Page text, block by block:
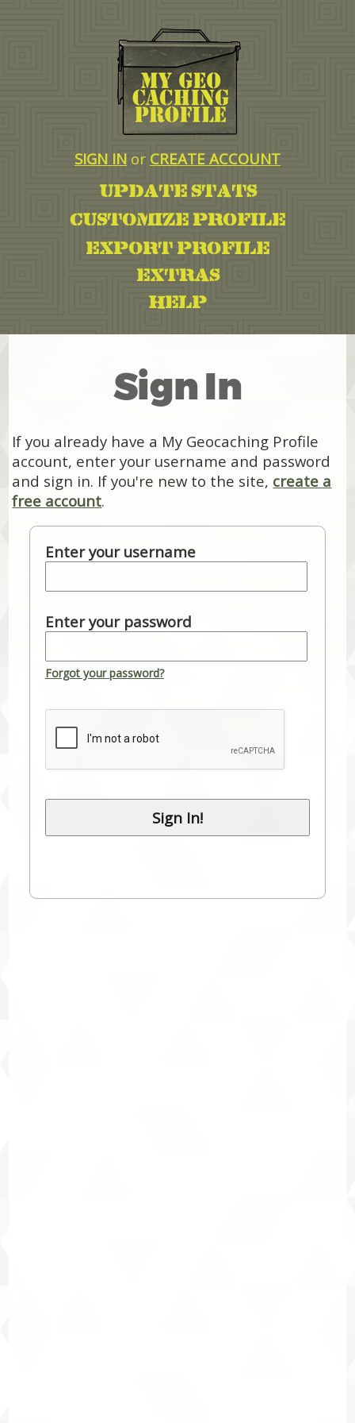
SIGN IN or CREATE ACCOUNT
Sign In
If you already have a My Geocaching Profile
account, enter your username and password
and sign in. If you're new to the site, create a
free account.
Enter your username
Enter your password
Forgot your password?